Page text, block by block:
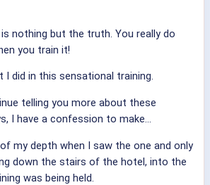
nothing but the truth. You really do
you train it!
I did in this sensational training.
telling you more about these
I have a confession to make…
my depth when I saw the one and only
down the stairs of the hotel, into the
was being held.